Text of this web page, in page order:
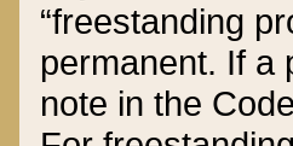
“freestanding
permanent. If a
note in the